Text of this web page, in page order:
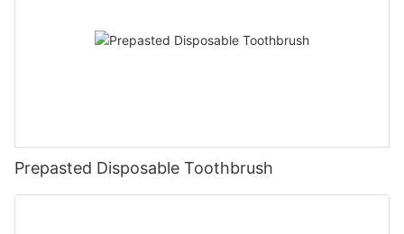
Prepasted Disposable Toothbrush